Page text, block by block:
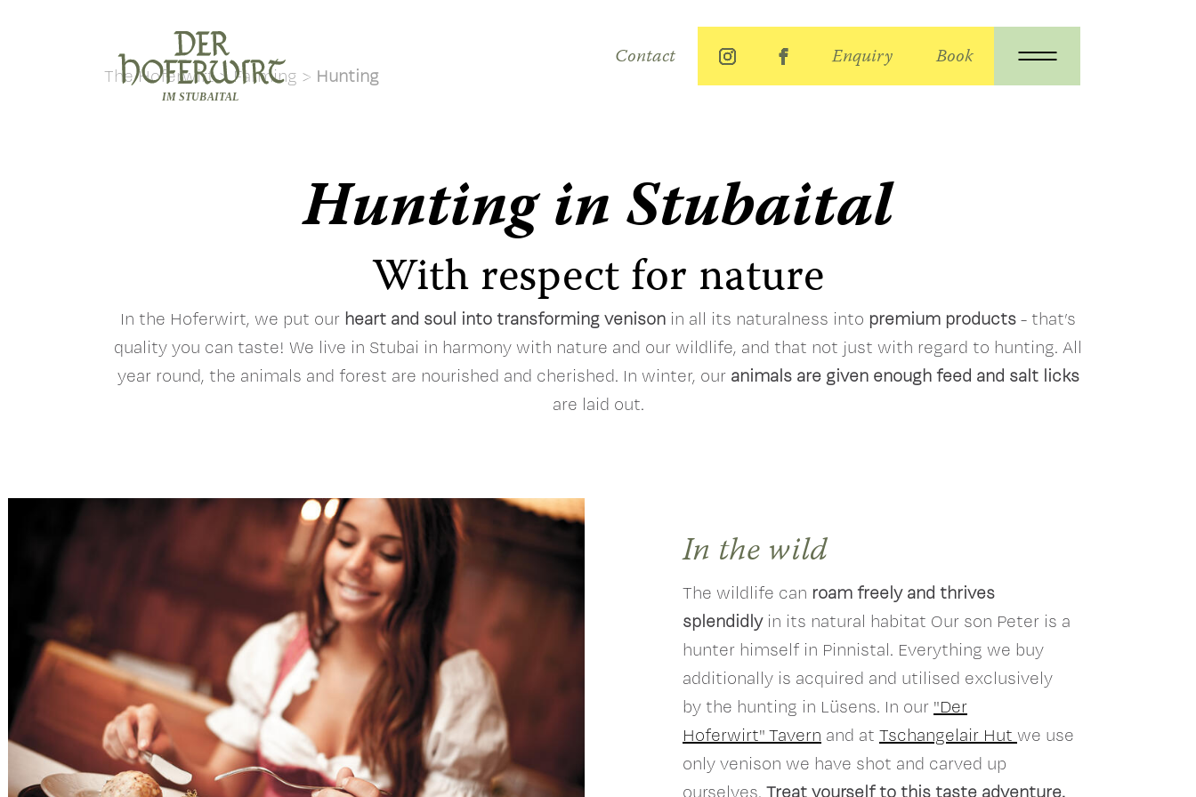
Contact Enquiry Book
The Hoferwirt>Farming > Hunting
Hunting in Stubaital
With respect for nature
In the Hoferwirt, we put our heart and soul into transforming venison in all its naturalness into premium products - that’s
quality you can taste! We live in Stubai in harmony with nature and our wildlife, and that not just with regard to hunting. All
year round, the animals and forest are nourished and cherished. In winter, our animals are given enough feed and salt licks
are laid out.
In the wild
The wildlife can roam freely and thrives
splendidlyin its natural habitat Our son Peter is a
hunter himself in Pinnistal. Everything we buy
additionally is acquired and utilised exclusively
by the hunting in Lüsens. In our "Der
Hoferwirt" Tavern and at Tschangelair Hut we use
only venison we have shot and carved up
ourselves. Treat yourself to this taste adventure.